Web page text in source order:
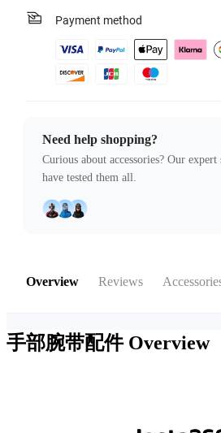
Payment method
Need help shopping?
Curious about accessories? Our
have tested them all.
Overview Reviews
手部腕带配件 Overview